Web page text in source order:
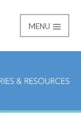
MENU